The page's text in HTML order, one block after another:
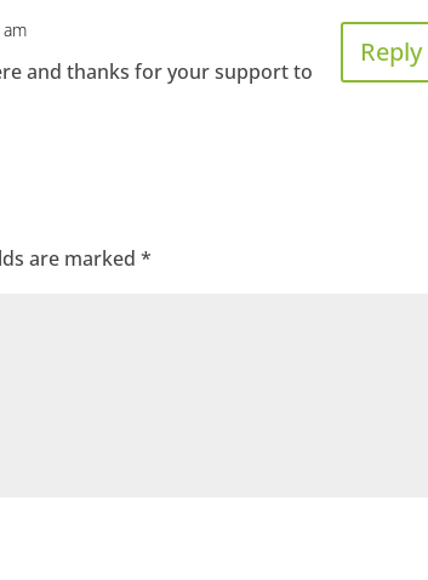
and thanks for your support to
Reply
are marked*